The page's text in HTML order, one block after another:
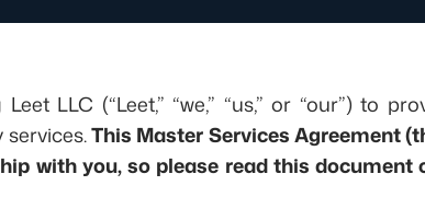
LLC (“Leet,” “we,” “us,” or “our”) to
This Master Services Agreement
with you, so please read this document